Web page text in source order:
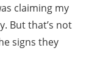
claiming my
But that’s not
signs they